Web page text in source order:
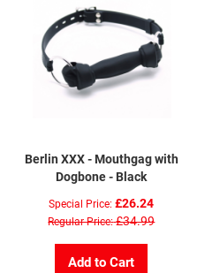
Berlin XXX - Mouthgag with
Dogbone - Black
Special Price £26.24
Regular Price £34.99
Add to Cart